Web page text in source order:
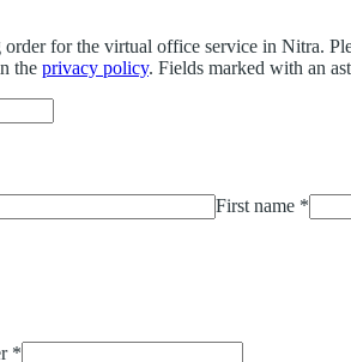
for the virtual office service in Nitra.
the privacy policy. Fields marked with an
First name *
*